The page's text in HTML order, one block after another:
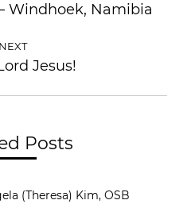
– Windhoek, Namibia
NEXT
Jesus!
Posts
(Theresa) Kim, OSB